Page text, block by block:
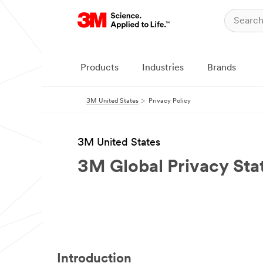
Products Industries Brands
3M United States Privacy Policy
3M United States
3M Global Privacy
Introduction